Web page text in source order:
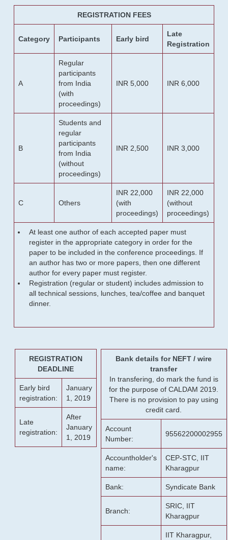
REGISTRATION FEES
Category Participants Early bird
Late
Registration
A
Regular
participants
from India
(with
proceedings)
INR 5,000 INR 6,000
B
Students and
regular
participants
from India
(without
proceedings)
INR 2,500 INR 3,000
C Others
INR 22,000
(with
proceedings)
INR 22,000
(without
proceedings)
At least one author of each accepted paper must
register in the appropriate category in order for the
paper to be included in the conference proceedings. If
an author has two or more papers, then one different
author for every paper must register.
Registration (regular or student) includes admission to
all technical sessions, lunches, tea/coffee and banquet
dinner.
REGISTRATION
DEADLINE
Early bird
registration:
January
1, 2019
Late
registration:
After
January
1, 2019
Bank details for NEFT / wire
transfer
In transfering, do mark the fund is
for the purpose of CALDAM 2019.
There is no provision to pay using
credit card.
Account
Number:
95562200002955
Accountholder's
name:
CEP-STC, IIT
Kharagpur
Bank: Syndicate Bank
Branch:
SRIC, IIT
Kharagpur
IIT Kharagpur,